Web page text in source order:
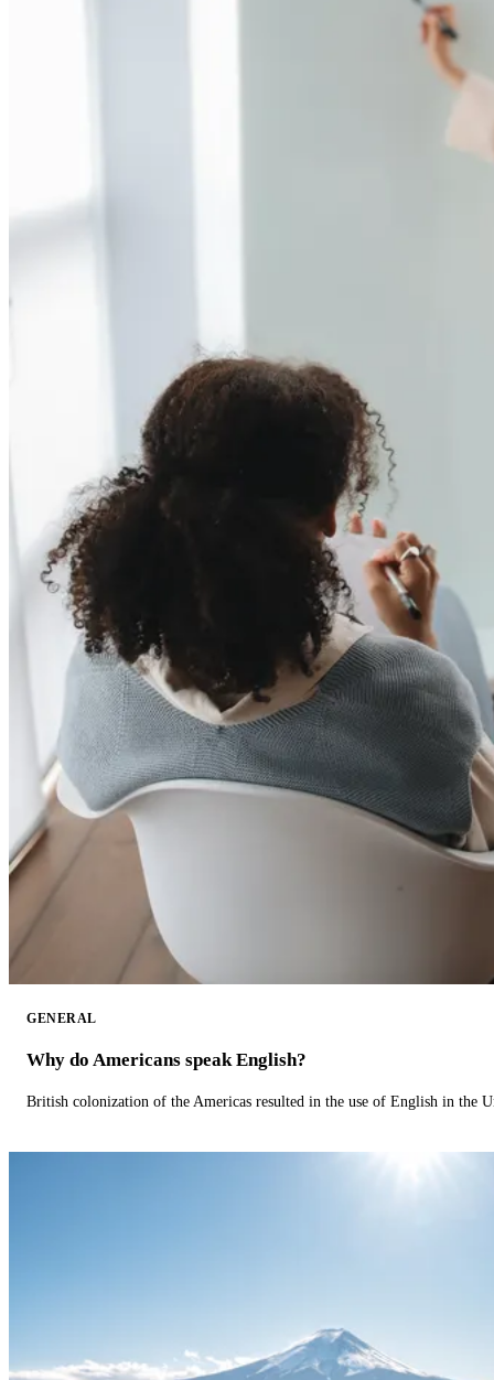
GENERAL
Why do Americans speak English?
British colonization of the Americas resulted in the use of English in the